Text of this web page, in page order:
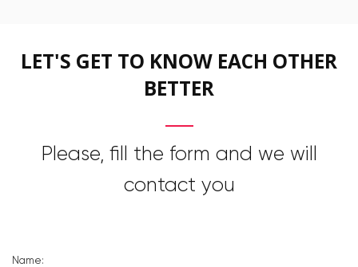
LET'S GET TO KNOW EACH OTHER
BETTER
Please, fill the form and we will
contact you
Name: